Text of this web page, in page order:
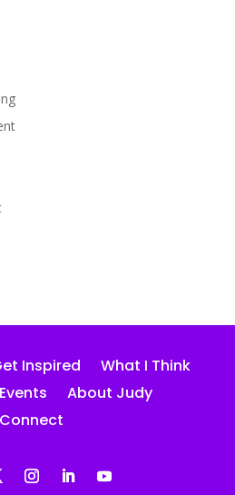
Inspired
What I Think
About Judy
Connect